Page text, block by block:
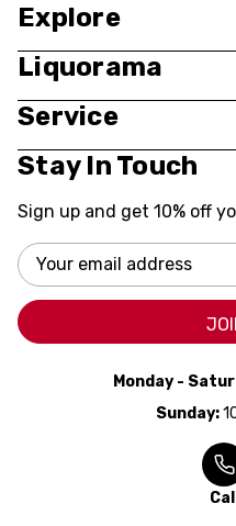
Explore
Liquorama
Service
Stay In Touch
Sign up and get 10% off
Email
Address
Monday -
Sunday: